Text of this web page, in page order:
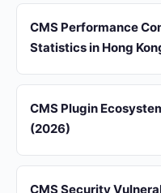
CMS Performance
Statistics in Hong
CMS Plugin
(2026)
CMS Security